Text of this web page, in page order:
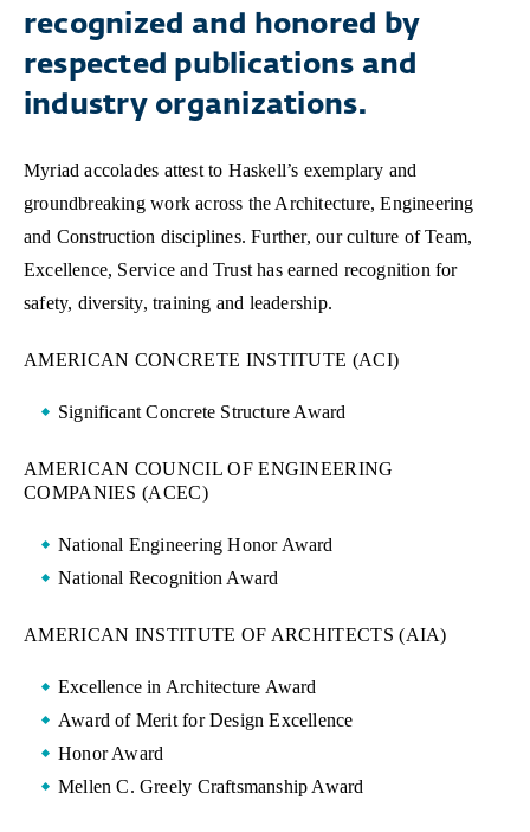
recognized and honored by
respected publications and
industry organizations.
Myriad accolades attest to Haskell’s exemplary and
groundbreaking work across the Architecture, Engineering
and Construction disciplines. Further, our culture of Team,
Excellence, Service and Trust has earned recognition for
safety, diversity, training and leadership.
AMERICAN CONCRETE INSTITUTE (ACI)
Significant Concrete Structure Award
AMERICAN COUNCIL OF ENGINEERING
COMPANIES (ACEC)
National Engineering Honor Award
National Recognition Award
AMERICAN INSTITUTE OF ARCHITECTS (AIA)
Excellence in Architecture Award
Award of Merit for Design Excellence
Honor Award
Mellen C. Greely Craftsmanship Award